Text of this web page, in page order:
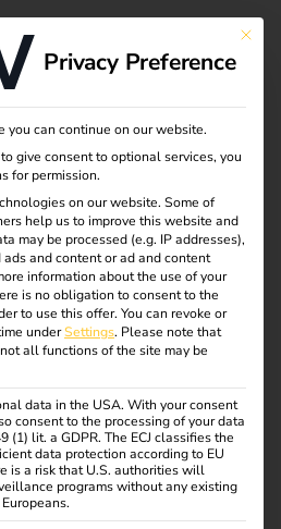
to promoting sustainable
software solutions. We
a key lever for climate
actively helping to shape an
the intelligent
and an overall system
– from software development to
With our product, we enable
and private individuals to
footprint and become part
This
Privacy Preference
you can continue on our website.
give consent to optional services, you
for permission.
on our website. Some of
help us to improve this website and
may be processed (e.g. IP addresses),
and content or ad and content
information about the use of your
is no obligation to consent to the
to use this offer. You can revoke or
underSettings. Please note that
all functions of the site may be
data in the USA. With your consent
consent to the processing of your data
(1) lit. a GDPR. The ECJ classifies the
data protection according to EU
is a risk that U.S. authorities will
programs without any existing